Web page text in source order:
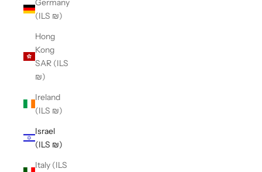
Germany
(ILS ₪)
Hong
Kong
SAR (ILS
₪)
Ireland
(ILS ₪)
Israel
(ILS ₪)
Italy (ILS